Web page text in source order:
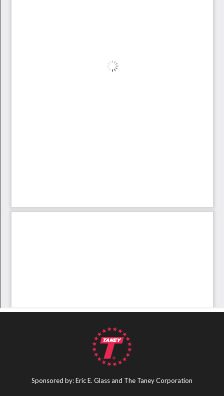
Sponsored by: Eric E. Glass and The Taney Corporation